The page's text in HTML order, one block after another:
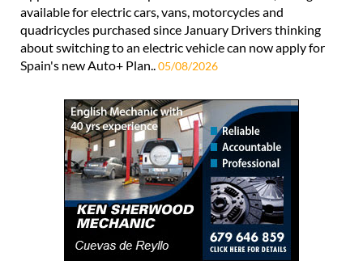
available for electric cars, vans, motorcycles and
quadricycles purchased since January Drivers thinking
about switching to an electric vehicle can now apply for
Spain's new Auto+ Plan.. 05/08/2026